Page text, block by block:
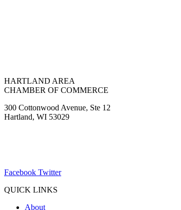
HARTLAND AREA
CHAMBER OF COMMERCE
300 Cottonwood Avenue, Ste 12
Hartland, WI 53029
Facebook Twitter
QUICK LINKS
About